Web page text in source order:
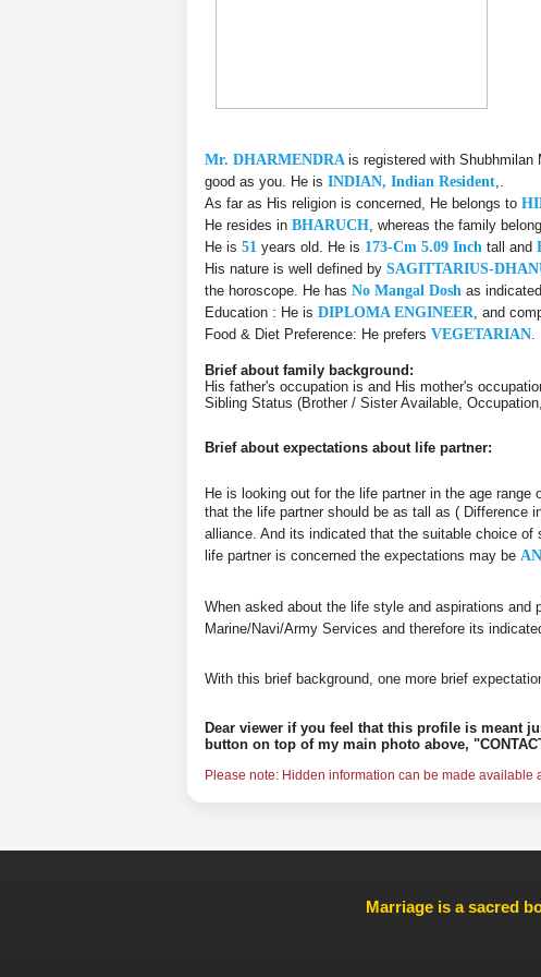
Mr. DHARMENDRA is registered with
good as you. He is INDIAN, Indian Resident
As far as His religion is concerned, He belongs to
He resides in BHARUCH , whereas the family
He is 51 years old. He is 173-Cm 5.09 Inch tall and
His nature is well defined by SAGITTARIUS-
the horoscope. He has No Mangal Dosh as
Education : He is DIPLOMA ENGINEER , and
Food & Diet Preference: He prefers VEGETARIAN
Brief about family background:
His father's occupation is and His mother's
Sibling Status (Brother / Sister Available,
Brief about expectations about life partner:
He is looking out for the life partner in the age
that the life partner should be as tall as ( Difference
alliance. And its indicated that the suitable choice of
life partner is concerned the expectations may be
When asked about the life style and aspirations and
Marine/Navi/Army Services and therefore its
With this brief background, one more brief
Dear viewer if you feel that this profile is meant
button on top of my main photo above,
Please note: Hidden information can be made available
Marriage is a sacred